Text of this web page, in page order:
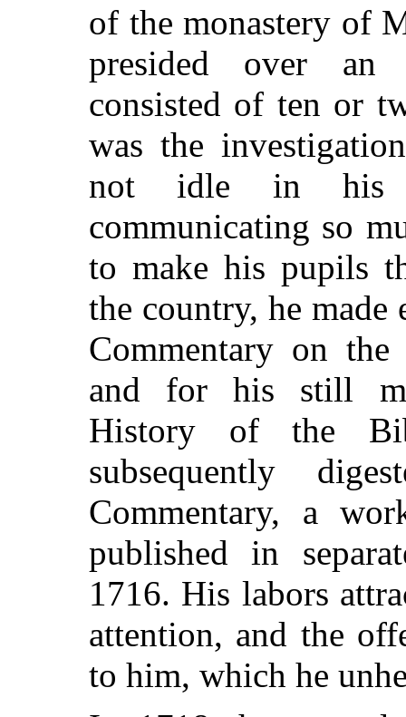
of the monastery of
presided over an
consisted of ten or
was the
not idle in his
communicating so
to make his pupils
the country, he
Commentary on
and for his still
History of the
subsequently
Commentary, a
published in
1716. His labors
attention, and the
to him, which he